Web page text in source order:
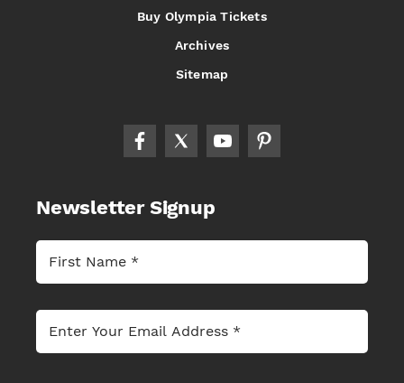
Buy Olympia Tickets
Archives
Sitemap
Newsletter Signup